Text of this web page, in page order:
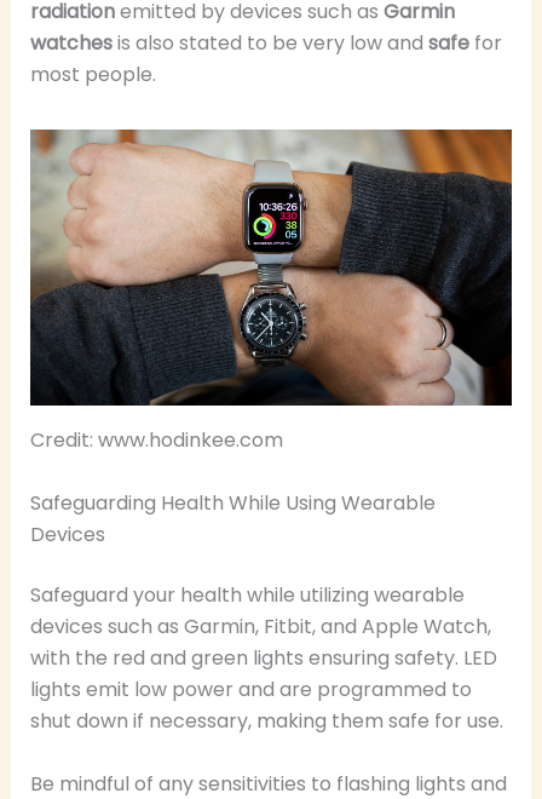
radiationemitted by devices such as Garmin
watchesis also stated to be very low and safefor
most people.
Credit: www.hodinkee.com
Safeguarding Health While Using Wearable
Devices
Safeguard your health while utilizing wearable
devices such as Garmin, Fitbit, and Apple Watch,
with the red and green lights ensuring safety. LED
lights emit low power and are programmed to
shut down if necessary, making them safe for use.
Be mindful of any sensitivities to flashing lights and